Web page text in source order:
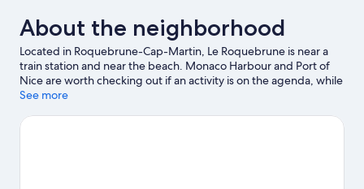
About the neighborhood
Located in Roquebrune-Cap-Martin, Le Roquebrune is near a
train station and near the beach. Monaco Harbour and Port of
Nice are worth checking out if an activity is on the agenda, while
those in the mood for shopping can visit Promenade des Anglais
Exotique d’Èze are also worth visiting.
See more